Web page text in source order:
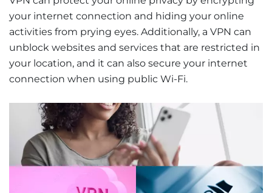
your internet connection and hiding your online
activities from prying eyes. Additionally, a VPN can
unblock websites and services that are restricted in
your location, and it can also secure your internet
connection when using public Wi-Fi.